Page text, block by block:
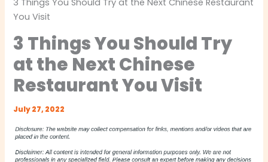
You Visit
3 Things You Should Try
at the Next Chinese
Restaurant You Visit
July 27, 2022